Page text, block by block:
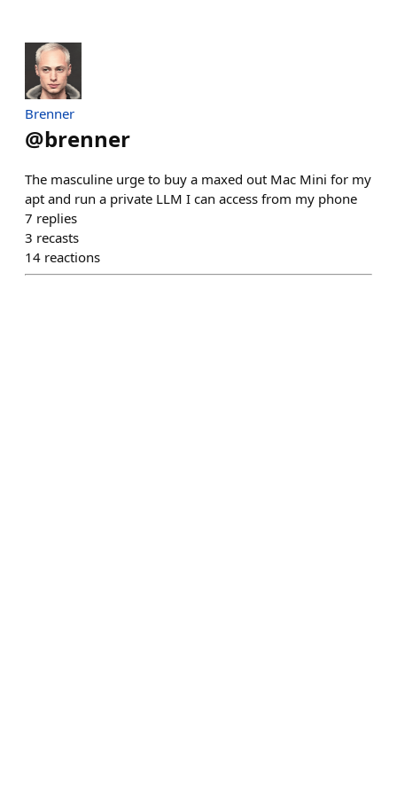
Brenner
@brenner
The masculine urge to buy a maxed out Mac Mini for my
apt and run a private LLM I can access from my phone
7 replies
3 recasts
14 reactions